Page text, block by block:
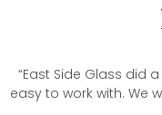
“East Side Glass did
easy to work with. We